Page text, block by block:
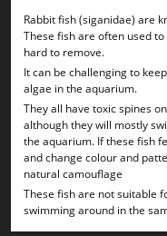
Rabbit fish (siganidae) are
These fish are often used
hard to remove.
It can be challenging to
algae in the aquarium.
They all have toxic spines
although they will mostly
the aquarium. If these fish
and change colour and
natural camouflage
These fish are not suitable
swimming around in the